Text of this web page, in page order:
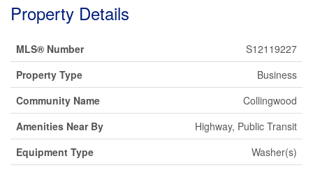
Property Details
MLS® Number
S12119227
Property Type
Business
Community Name
Collingwood
Amenities Near By
Highway, Public Transit
Equipment Type
Washer(s)